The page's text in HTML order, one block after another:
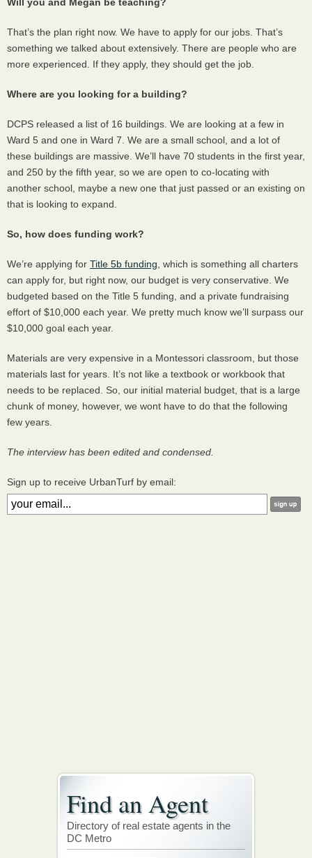
That’s the plan right now. We have to apply for our jobs. That’s
something we talked about extensively. There are people who are
more experienced. If they apply, they should get the job.
Where are you looking for a building?
DCPS released a list of 16 buildings. We are looking at a few in
Ward 5 and one in Ward 7. We are a small school, and a lot of
these buildings are massive. We’ll have 70 students in the first year,
and 250 by the fifth year, so we are open to co-locating with
another school, maybe a new one that just passed or an existing on
that is looking to expand.
So, how does funding work?
We’re applying for Title 5b funding , which is something all charters
can apply for, but right now, our budget is very conservative. We
budgeted based on the Title 5 funding, and a private fundraising
effort of $10,000 each year. We pretty much know we’ll surpass our
$10,000 goal each year.
Materials are very expensive in a Montessori classroom, but those
materials last for years. It’s not like a textbook or workbook that
needs to be replaced. So, our initial material budget, that is a large
chunk of money, however, we wont have to do that the following
few years.
The interview has been edited and condensed.
Sign up to receive UrbanTurf by email:
Find an Agent
Directory of real estate agents in the
DC Metro